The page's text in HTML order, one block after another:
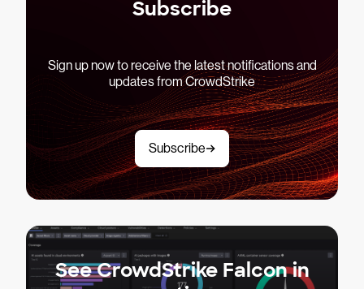
Subscribe
Sign up now to receive the latest notifications and
updates from CrowdStrike
Subscribe
See CrowdStrike Falcon in